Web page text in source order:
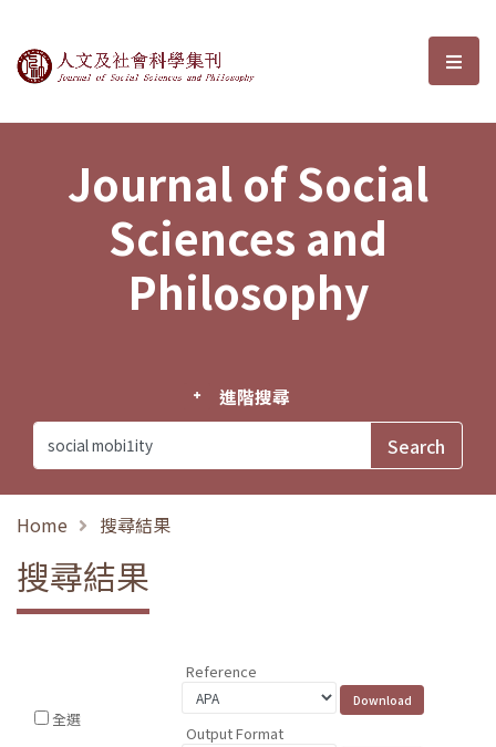
Journal of Social Sciences and選
Journal of Social
Sciences and
Philosophy
進階搜尋
Home 搜尋結果
搜尋結果
全選
Reference
Output Format